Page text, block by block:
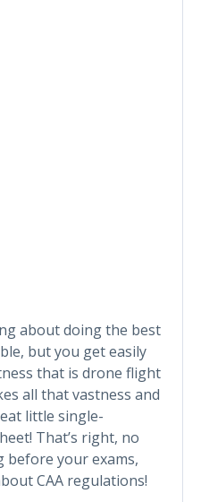
about doing the best
but you get easily
that is drone flight
all that vastness and
little single-
That’s right, no
your exams,
CAA regulations!